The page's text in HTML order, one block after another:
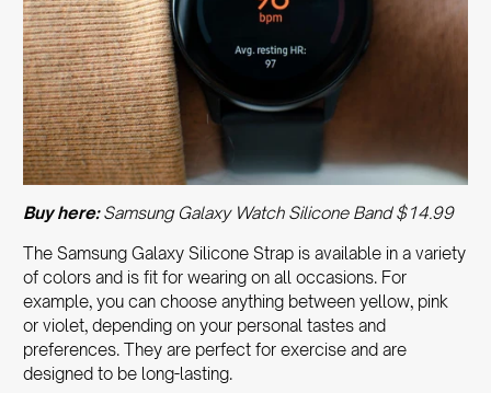
Buy here:Samsung Galaxy Watch Silicone Band $14.99
TheSamsung Galaxy Silicone Strap is available in a variety
of colors and is fit for wearing on all occasions. For
example, you can choose anything between yellow, pink
or violet, depending on your personal tastes and
preferences. They are perfect for exercise and are
designed to be long-lasting.